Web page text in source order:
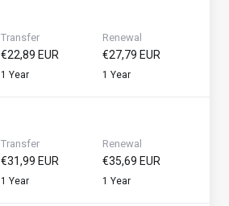
Transfer
€22,89 EUR
1 Year
Renewal
€27,79 EUR
1 Year
Transfer
€31,99 EUR
1 Year
Renewal
€35,69 EUR
1 Year